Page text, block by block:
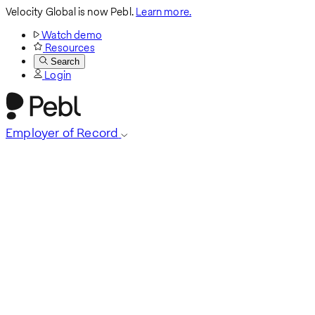
Velocity Global is now Pebl.Learn more.
Watch demo
Resources
Search
Login
Employer of Record